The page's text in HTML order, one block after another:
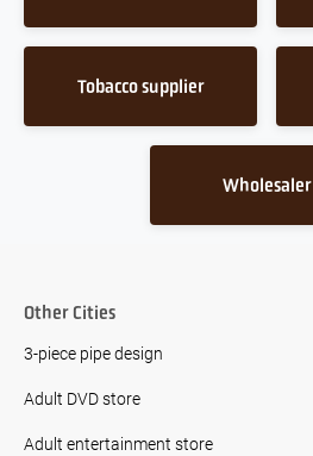
Tobacco supplier
Wholesaler
Other Cities
3-piece pipe design
Adult DVD store
Adult entertainment store